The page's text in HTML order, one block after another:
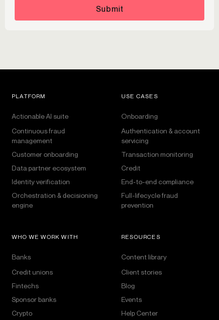
Submit
PLATFORM
Actionable AI suite
Continuous fraud
management
Customer onboarding
Data partner ecosystem
Identity verification
Orchestration & decisioning
engine
USE CASES
Onboarding
Authentication & account
servicing
Transaction monitoring
Credit
End-to-end compliance
Full-lifecycle fraud
prevention
WHO WE WORK WITH
Banks
Credit unions
Fintechs
Sponsor banks
Crypto
RESOURCES
Content library
Client stories
Blog
Events
Help Center